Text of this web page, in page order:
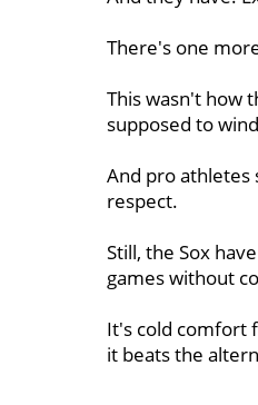
There's one
This wasn't how
supposed to
And pro
respect.
Still, the Sox
games without
It's cold comfort
it beats the